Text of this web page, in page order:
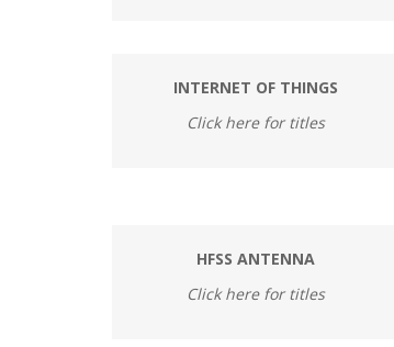
INTERNET OF THINGS
Click here for titles
HFSS ANTENNA
Click here for titles